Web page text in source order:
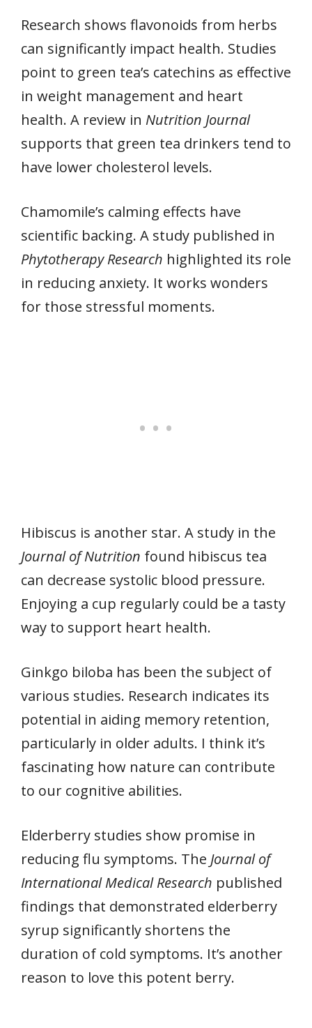
Research shows flavonoids from herbs
can significantly impact health. Studies
point to green tea’s catechins as effective
in weight management and heart
health. A review in Nutrition Journal
supports that green tea drinkers tend to
have lower cholesterol levels.
Chamomile’s calming effects have
scientific backing. A study published in
Phytotherapy Research highlighted its role
in reducing anxiety. It works wonders
for those stressful moments.
Hibiscus is another star. A study in the
Journal of Nutrition found hibiscus tea
can decrease systolic blood pressure.
Enjoying a cup regularly could be a tasty
way to support heart health.
Ginkgo biloba has been the subject of
various studies. Research indicates its
potential in aiding memory retention,
particularly in older adults. I think it’s
fascinating how nature can contribute
to our cognitive abilities.
Elderberry studies show promise in
reducing flu symptoms. The Journal of
International Medical Research published
findings that demonstrated elderberry
syrup significantly shortens the
duration of cold symptoms. It’s another
reason to love this potent berry.